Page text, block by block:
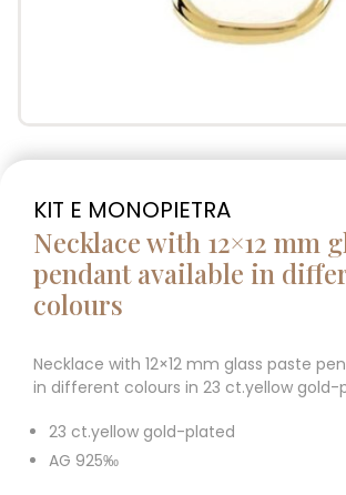
KIT E MONOPIETRA
Necklace with 12×12 mm
pendant available in
colours
Necklace with 12×12 mm glass paste
in different colours in 23 ct.yellow
23 ct.yellow gold-plated
AG 925‰